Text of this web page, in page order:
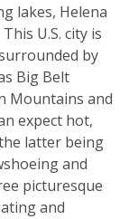
lakes, Helena
U.S. city is
by
Big Belt
Mountains and
expect hot,
latter being
and
picturesque
and